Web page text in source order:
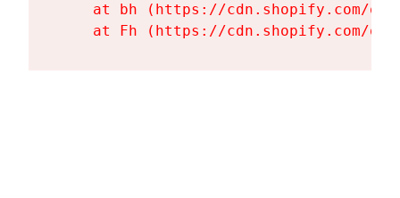
at bh (https://cdn.shopify.com/
at Fh (https://cdn.shopify.com/